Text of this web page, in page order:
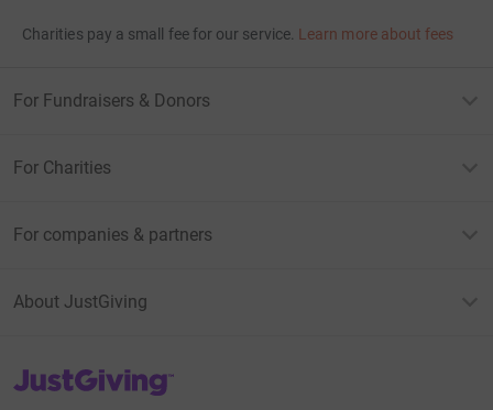
Charities pay a small fee for our service. Learn more about fees
For Fundraisers & Donors
For Charities
For companies & partners
About JustGiving
JustGiving’s homepage